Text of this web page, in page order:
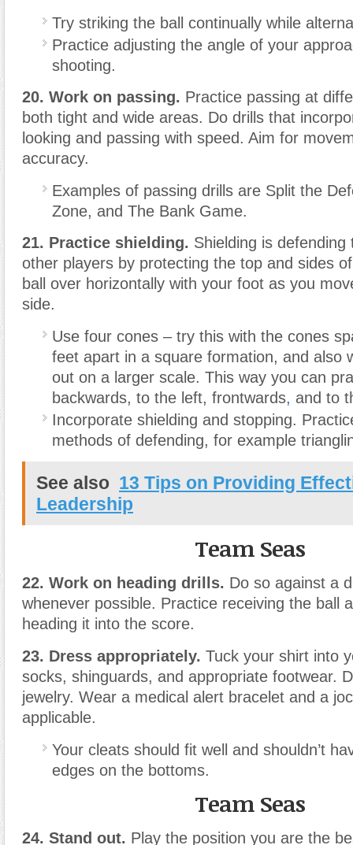
Try striking the ball continually while
Practice adjusting the angle of your
shooting.
20. Work on passing. Practice passing at
both tight and wide areas. Do drills that
looking and passing with speed. Aim for
accuracy.
Examples of passing drills are Split the
Zone, and The Bank Game.
21. Practice shielding. Shielding is defending
other players by protecting the top and sides
ball over horizontally with your foot as you
side.
Use four cones – try this with the cones
feet apart in a square formation, and also
out on a larger scale. This way you can
backwards, to the left, frontwards, and to
Incorporate shielding and stopping.
methods of defending, for example
See also 13 Tips on Providing
Leadership
Team Seas
22. Work on heading drills. Do so against a
whenever possible. Practice receiving the ball
heading it into the score.
23. Dress appropriately. Tuck your shirt into
socks, shinguards, and appropriate footwear.
jewelry. Wear a medical alert bracelet and a
applicable.
Your cleats should fit well and shouldn’t
edges on the bottoms.
Team Seas
24. Stand out. Play the position you are the